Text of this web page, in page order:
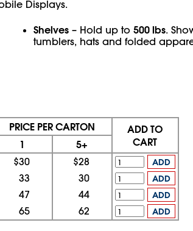
Displays.
Shelves – Hold up to 500 lbs.
tumblers, hats and folded
PRICE PER CARTON
ADD TO
CART
1 5+
$30 $28 ADD
33 30 ADD
47 44 ADD
65 62 ADD